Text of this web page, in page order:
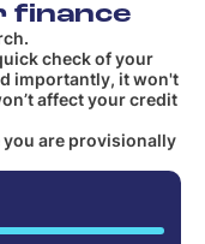
finance
check of your
importantly, it won't
affect your credit
are provisionally